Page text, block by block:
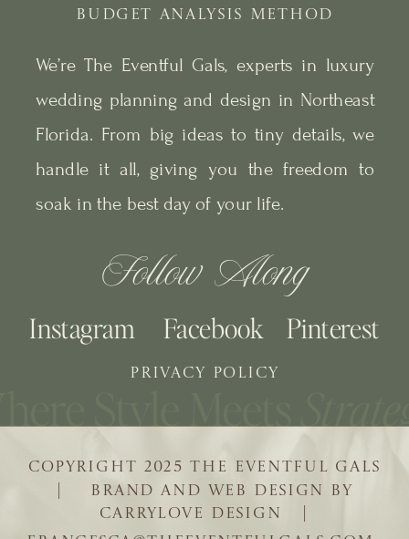
| BRAND AND WEB DESIGN BY
CARRYLOVE DESIGN |
COPYRIGHT 2025 THE EVENTFUL GALS
We’re The Eventful Gals, experts in luxury
wedding planning and design in Northeast
Florida. From big ideas to tiny details, we
handle it all, giving you the freedom to
soak in the best day of your life.
Follow Along
Pinterest
Facebook
Instagram
PRIVACY POLICY
BUDGET ANALYSIS METHOD